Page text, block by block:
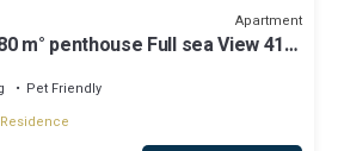
Apartment
m° penthouse Full sea View 41°
Pet Friendly